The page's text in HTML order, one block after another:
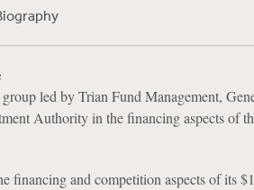
led by Trian Fund Management,
Authority in the financing aspects of
financing and competition aspects of its